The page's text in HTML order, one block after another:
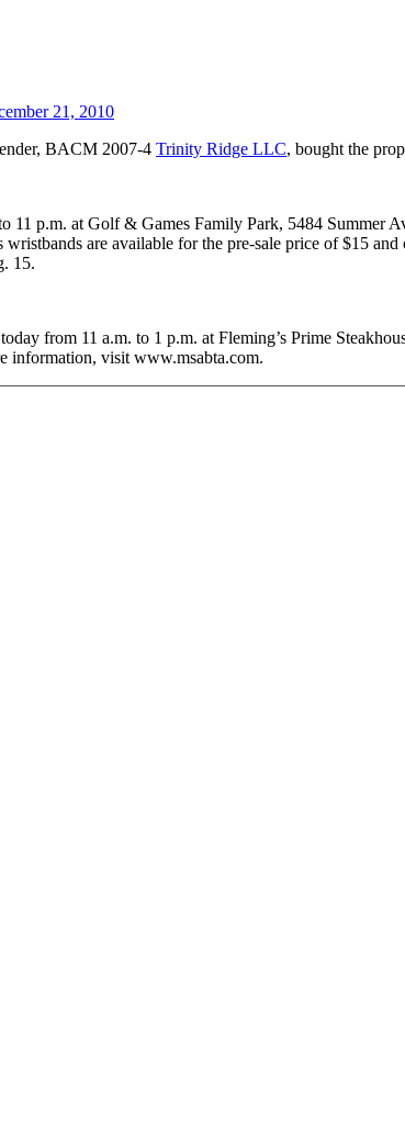
21, 2010
BACM 2007-4 Trinity Ridge LLC, bought the
11 p.m. at Golf & Games Family Park, 5484 Summer
are available for the pre-sale price of $15
15.
from 11 a.m. to 1 p.m. at Fleming’s Prime
information, visit www.msabta.com.